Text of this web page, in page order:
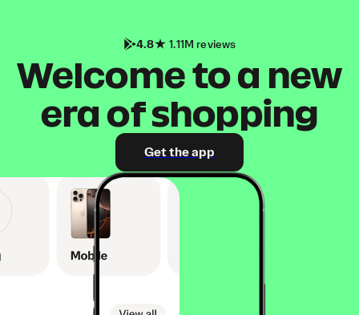
4.8 1.11M reviews
Welcome to a new
era of shopping
Get the app